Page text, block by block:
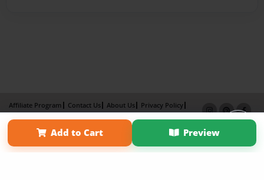
Add to Cart Preview
Affiliate Program Contact Us About Us
Privacy Policy
Term of Use
Why Bookemon